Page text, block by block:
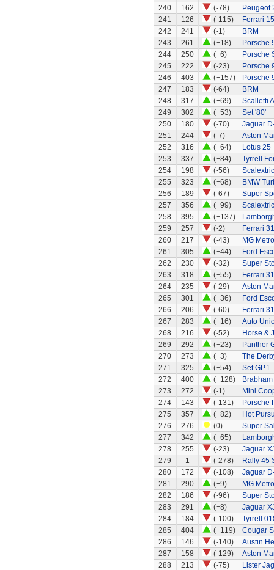
240
162 (-78)
Peugeot
241
126 (-115)
Ferrari
242
241 (-1)
BRM
243
261 (+18)
Porsche
244
250 (+6)
Porsche
245
222 (-23)
Porsche
246
403 (+157)
Porsche
247
183 (-64)
BRM
248
317 (+69)
Scalletti
249
302 (+53)
Set '80'
250
180 (-70)
Jaguar
251
244 (-7)
Aston
252
316 (+64)
Lotus 25
253
337 (+84)
Tyrrell
254
198 (-56)
255
323 (+68)
BMW
256
189 (-67)
Super
257
356 (+99)
258
395 (+137)
259
257 (-2)
Ferrari
260
217 (-43)
MG Metro
261
305 (+44)
Ford
262
230 (-32)
Super
263
318 (+55)
Ferrari
264
235 (-29)
Aston
265
301 (+36)
Ford
266
206 (-60)
Ferrari
267
283 (+16)
Auto
268
216 (-52)
Horse &
269
292 (+23)
Panther
270
273 (+3)
The
271
325 (+54)
Set GP.1
272
400 (+128)
273
272 (-1)
Mini
274
143 (-131)
Porsche
275
357 (+82)
Hot
276
276 (0)
Super
277
342 (+65)
278
255 (-23)
Jaguar
279
1 (-278)
Rally 45
280
172 (-108)
Jaguar
281
290 (+9)
MG Metro
282
186 (-96)
Super
283
291 (+8)
Jaguar
284
184 (-100)
Tyrrell
285
404 (+119)
Cougar
286
146 (-140)
Austin
287
158 (-129)
Aston
288
213 (-75)
Lister